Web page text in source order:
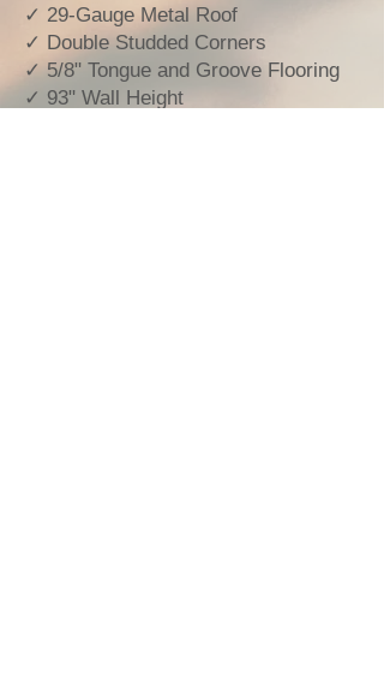
✓ 29-Gauge Metal Roof
✓ Double Studded Corners
✓ 5/8" Tongue and Groove Flooring
✓ 93" Wall Height